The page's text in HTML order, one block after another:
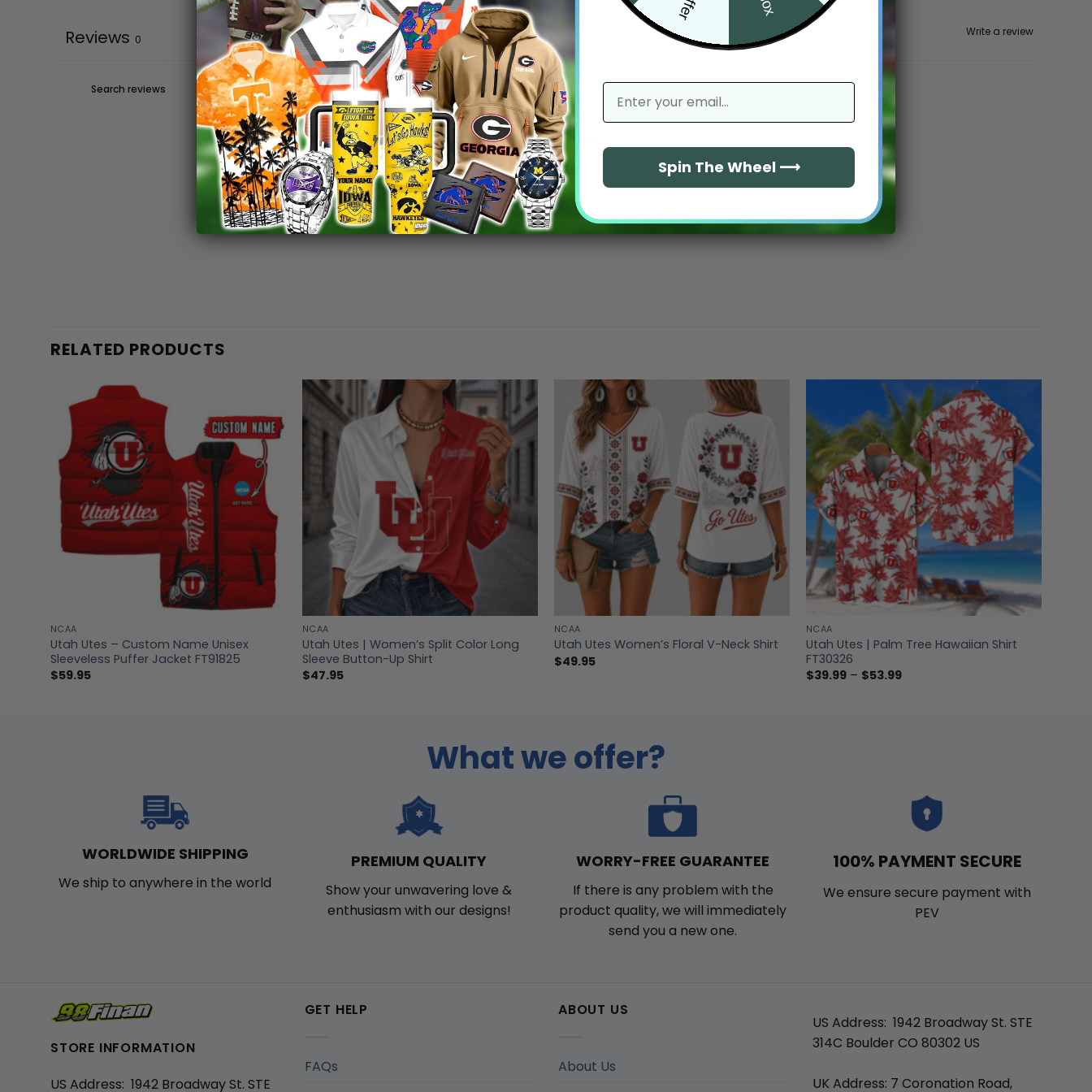
Write a review
Reviews 0
With media
No reviews yet
RELATED PRODUCTS
NCAA
Utah Utes – Custom Name Unisex
Sleeveless Puffer Jacket FT91825
$59.95
NCAA
Utah Utes | Women’s Split Color Long
Sleeve Button-Up Shirt
$47.95
NCAA
Utah Utes Women’s Floral V-Neck Shirt
$49.95
NCAA
Utah Utes | Palm Tree Hawaiian Shirt
FT30326
$39.99 – $53.99Price
What we offer?
WORLDWIDE SHIPPING
We ship to anywhere in the world
PREMIUM QUALITY
Show your unwavering love &
enthusiasm with our designs!
WORRY-FREE GUARANTEE
If there is any problem with the
product quality, we will immediately
send you a new one.
100% PAYMENT SECURE
We ensure secure payment with
PEV
STORE INFORMATION
US Address: 1942 Broadway St. STE
GET HELP
FAQs
ABOUT US
About Us
US Address: 1942 Broadway St. STE
314C Boulder CO 80302 US
UK Address: 7 Coronation Road,
email
Spin The Wheel ⟶